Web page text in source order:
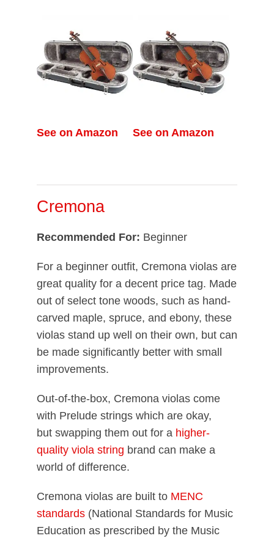
See on Amazon See on Amazon
Cremona
Recommended For: Beginner
For a beginner outfit, Cremona violas are
great quality for a decent price tag. Made
out of select tone woods, such as hand-
carved maple, spruce, and ebony, these
violas stand up well on their own, but can
be made significantly better with small
improvements.
Out-of-the-box, Cremona violas come
with Prelude strings which are okay,
but swapping them out for a higher-
quality viola string brand can make a
world of difference.
Cremona violas are built to MENC
standards (National Standards for Music
Education as prescribed by the Music